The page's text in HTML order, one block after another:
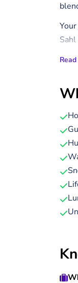
air
On
A
the